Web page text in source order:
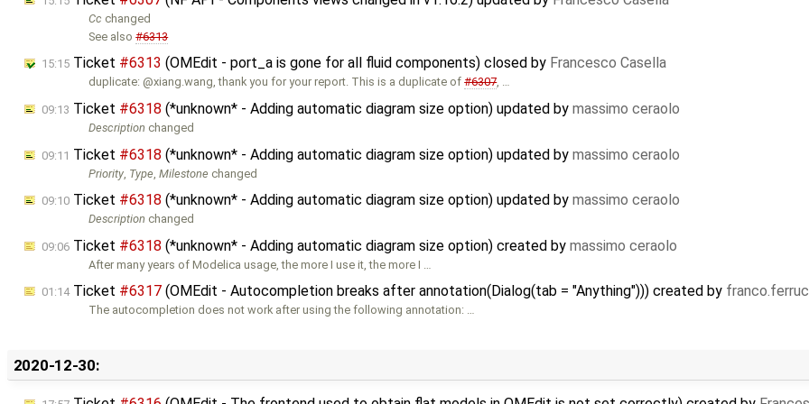
Cc changed
See also#6313
15:15 Ticket #6313 (OMEdit - port_a is gone for all fluid components) closed by Francesco Casella
duplicate: @xiang.wang, thank you for your report. This is a duplicate of#6307, …
09:13 Ticket #6318 (*unknown* - Adding automatic diagram size option) updated by massimo ceraolo
Description changed
09:11 Ticket #6318 (*unknown* - Adding automatic diagram size option) updated by massimo ceraolo
Priority Type ,Milestone changed
09:10 Ticket #6318 (*unknown* - Adding automatic diagram size option) updated by massimo ceraolo
Description changed
09:06 Ticket #6318 (*unknown* - Adding automatic diagram size option) created by massimo ceraolo
After many years of Modelica usage, the more I use it, the more I …
01:14Ticket #6317 (OMEdit - Autocompletion breaks after annotation(Dialog(tab = "Anything"))) created by
The autocompletion does not work after using the following annotation: …
2020-12-30: